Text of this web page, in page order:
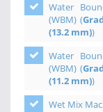
Water
(WBM) (
(13.2 mm))
Water
(WBM) (
(11.2 mm))
Wet Mix